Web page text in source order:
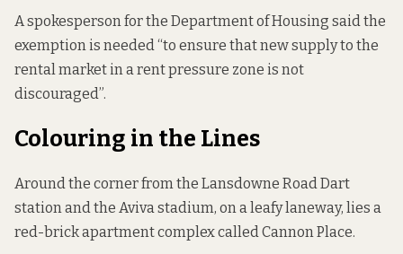
A spokesperson for the Department of Housing said the
exemption is needed “to ensure that new supply to the
rental market in a rent pressure zone is not
discouraged”.
Colouring in the Lines
Around the corner from the Lansdowne Road Dart
station and the Aviva stadium, on a leafy laneway, lies a
red-brick apartment complex called Cannon Place.